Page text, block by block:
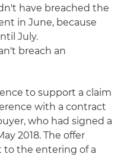
have breached the
in June, because
July.
breach an
to support a claim
with a contract
who had signed a
2018. The offer
to the entering of a